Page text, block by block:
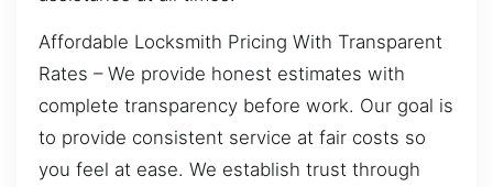
Affordable Locksmith Pricing With Transparent
Rates – We provide honest estimates with
complete transparency before work. Our goal is
to provide consistent service at fair costs so
you feel at ease. We establish trust through